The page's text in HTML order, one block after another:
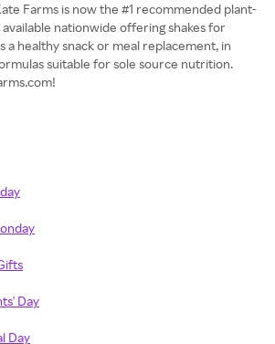
Farms is now the #1 recommended plant-
available nationwide offering shakes for
a healthy snack or meal replacement, in
suitable for sole source nutrition.
Day
Day